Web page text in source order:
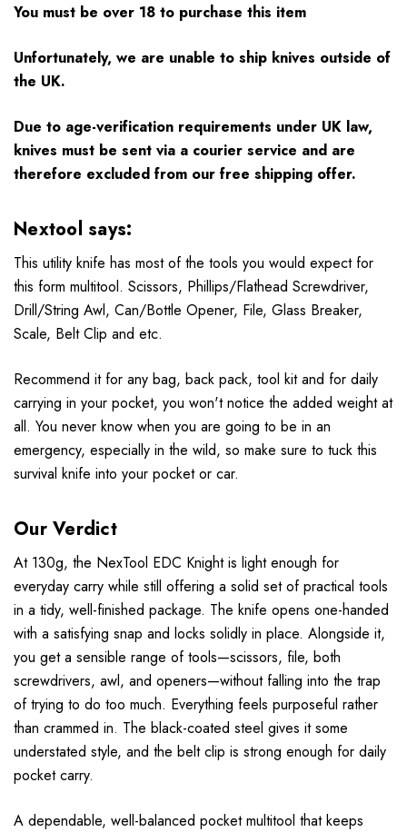
You must be over 18 to purchase this item
Unfortunately, we are unable to ship knives outside of
the UK.
Due to age-verification requirements under UK law,
knives must be sent via a courier service and are
therefore excluded from our free shipping offer.
Nextool says:
This utility knife has most of the tools you would expect for
this form multitool. Scissors, Phillips/Flathead Screwdriver,
Drill/String Awl, Can/Bottle Opener, File, Glass Breaker,
Scale, Belt Clip and etc.
Recommend it for any bag, back pack, tool kit and for daily
carrying in your pocket, you won't notice the added weight at
all. You never know when you are going to be in an
emergency, especially in the wild, so make sure to tuck this
survival knife into your pocket or car.
Our Verdict
At 130g, the NexTool EDC Knight is light enough for
everyday carry while still offering a solid set of practical tools
in a tidy, well-finished package. The knife opens one-handed
with a satisfying snap and locks solidly in place. Alongside it,
you get a sensible range of tools—scissors, file, both
screwdrivers, awl, and openers—without falling into the trap
of trying to do too much. Everything feels purposeful rather
than crammed in. The black-coated steel gives it some
understated style, and the belt clip is strong enough for daily
pocket carry.
A dependable, well-balanced pocket multitool that keeps